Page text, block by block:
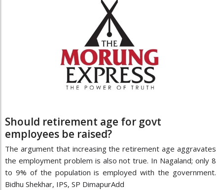
Should retirement age for govt
employees be raised?
The argument that increasing the retirement age aggravates
the employment problem is also not true. In Nagaland; only 8
to 9% of the population is employed with the government.
Bidhu Shekhar, IPS, SP DimapurAdd